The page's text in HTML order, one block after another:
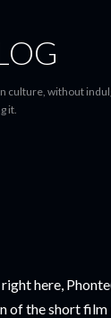
culture, without
it.
here,
of the short